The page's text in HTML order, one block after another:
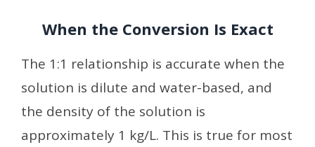
When the Conversion Is Exact
The 1:1 relationship is accurate when the
solution is dilute and water-based, and
the density of the solution is
approximately 1 kg/L. This is true for most